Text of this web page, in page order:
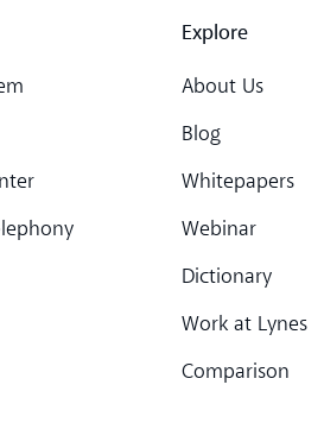
Explore
About Us
Blog
Whitepapers
Webinar
Dictionary
Work at Lynes
Comparison